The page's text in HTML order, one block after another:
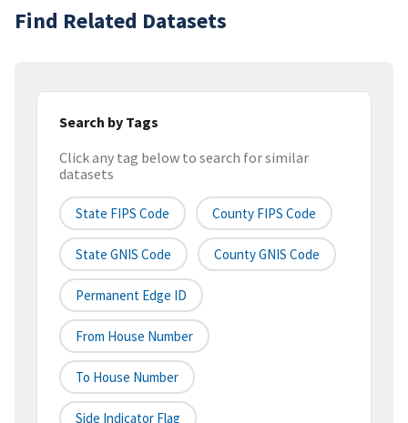
Find Related Datasets
Search by Tags
Click any tag below to search for similar
datasets
State FIPS Code County FIPS Code
State GNIS Code County GNIS Code
Permanent Edge ID
From House Number
To House Number
Side Indicator Flag